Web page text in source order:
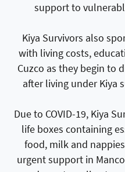
support to
Kiya Survivors also
with living costs,
Cuzco as they begin to
after living under Kiya
Due to COVID-19, Kiya
life boxes containing
food, milk and
urgent support in